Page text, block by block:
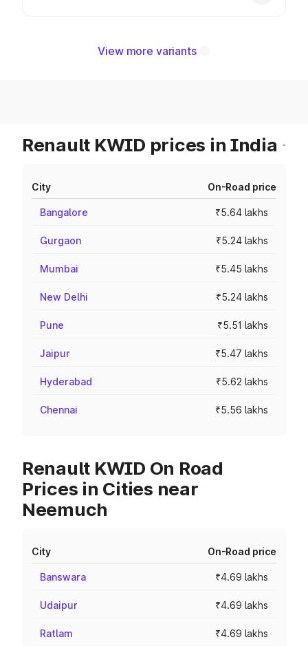
View more variants
Renault KWID prices in India
City On-Road price
Bangalore ₹5.64 lakhs
Gurgaon ₹5.24 lakhs
Mumbai ₹5.45 lakhs
New Delhi ₹5.24 lakhs
Pune ₹5.51 lakhs
Jaipur ₹5.47 lakhs
Hyderabad ₹5.62 lakhs
Chennai ₹5.56 lakhs
Renault KWID On Road
Prices in Cities near
Neemuch
City On-Road price
Banswara ₹4.69 lakhs
Udaipur ₹4.69 lakhs
Ratlam ₹4.69 lakhs